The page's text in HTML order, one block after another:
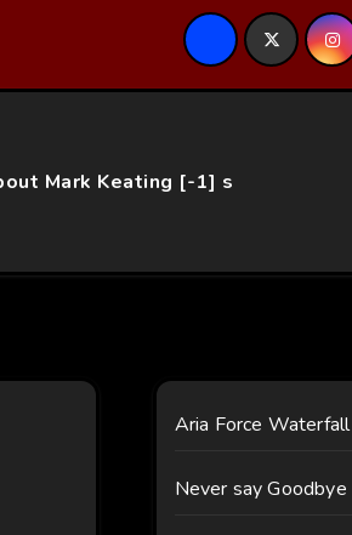
Mark Keating [-1] s
Aria Force Waterfall
Never say Goodbye